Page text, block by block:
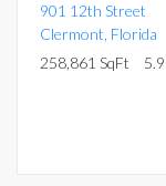
901 12th Street
Clermont, Florida
258,861 SqFt